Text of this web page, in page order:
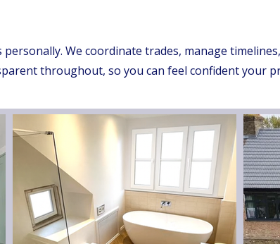
We coordinate trades, manage
throughout, so you can feel confident your